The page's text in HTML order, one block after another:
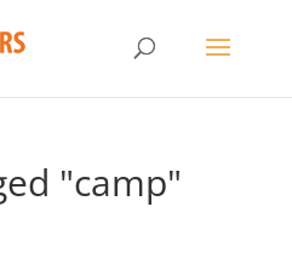
"camp"